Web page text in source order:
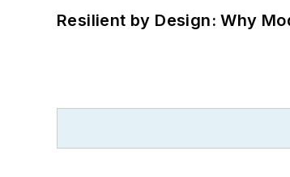
Resilient by Design: Why